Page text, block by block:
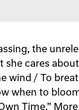
the
cares
wind / To
when to
Time.”